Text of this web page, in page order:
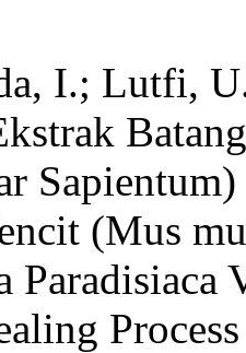
I.; Lutfi,
(Mus
Paradisiaca